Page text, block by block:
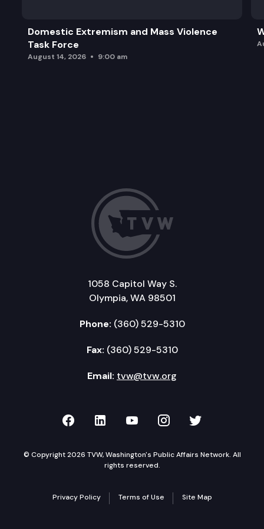
Domestic Extremism and Mass Violence
Task Force
August 14, 2026 9:00 am
1058 Capitol Way S.
Olympia, WA 98501
Phone: (360) 529-5310
Fax: (360) 529-5310
Email: tvw@tvw.org
TVW on Facebook
TVW on LinkedIn
TVW on YouTube
TVW onTVW on
© Copyright 2026 TVW, Washington's Public Affairs Network. All
rights reserved.
Privacy Policy Terms of Use Site Map